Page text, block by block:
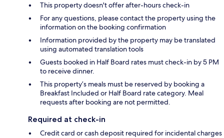
This property doesn't offer after-hours check-in
For any questions, please contact the property using the
information on the booking confirmation
Information provided by the property may be translated
using automated translation tools
Guests booked in Half Board rates must check-in by 5 PM
to receive dinner.
This property’s meals must be reserved by booking a
Breakfast Included or Half Board rate category. Meal
requests after booking are not permitted.
Required at check-in
Credit card or cash deposit required for incidental charges